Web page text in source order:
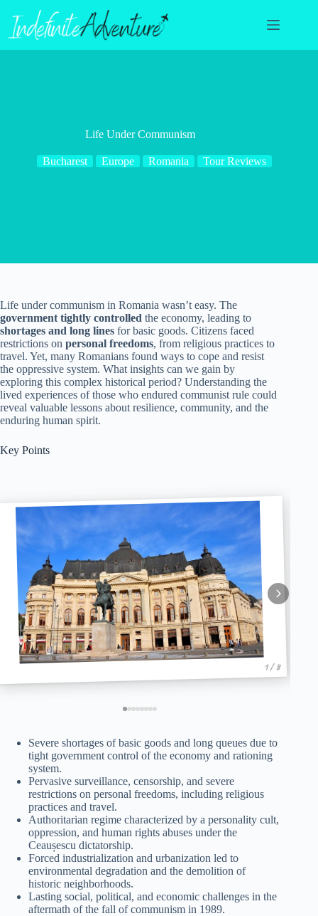
content
Life Under Communism
Bucharest Europe Romania Tour Reviews
Life under communism in Romania wasn’t easy. The
government tightly controlled the economy, leading to
shortages and long lines for basic goods. Citizens faced
restrictions on personal freedoms, from religious practices to
travel. Yet, many Romanians found ways to cope and resist
the oppressive system. What insights can we gain by
exploring this complex historical period? Understanding the
lived experiences of those who endured communist rule could
reveal valuable lessons about resilience, community, and the
enduring human spirit.
Key Points
1 / 8
Severe shortages of basic goods and long queues due to
tight government control of the economy and rationing
system.
Pervasive surveillance, censorship, and severe
restrictions on personal freedoms, including religious
practices and travel.
Authoritarian regime characterized by a personality cult,
oppression, and human rights abuses under the
Ceaușescu dictatorship.
Forced industrialization and urbanization led to
environmental degradation and the demolition of
historic neighborhoods.
Lasting social, political, and economic challenges in the
aftermath of the fall of communism in 1989.